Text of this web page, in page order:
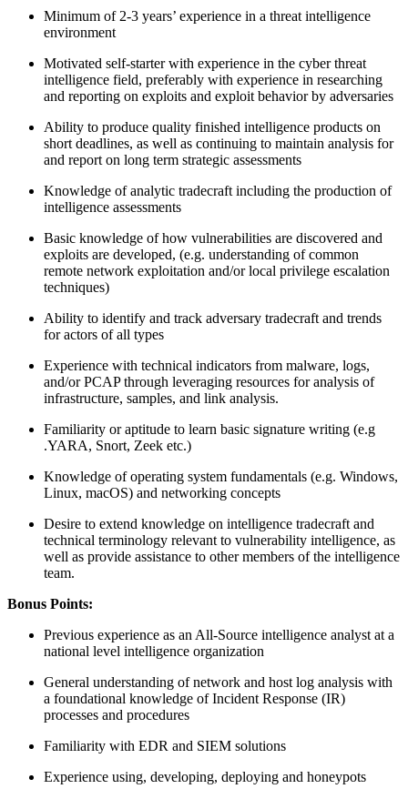
Minimum of 2-3 years’ experience in a threat intelligence
environment
Motivated self-starter with experience in the cyber threat
intelligence field, preferably with experience in researching
and reporting on exploits and exploit behavior by adversaries
Ability to produce quality finished intelligence products on
short deadlines, as well as continuing to maintain analysis for
and report on long term strategic assessments
Knowledge of analytic tradecraft including the production of
intelligence assessments
Basic knowledge of how vulnerabilities are discovered and
exploits are developed, (e.g. understanding of common
remote network exploitation and/or local privilege escalation
techniques)
Ability to identify and track adversary tradecraft and trends
for actors of all types
Experience with technical indicators from malware, logs,
and/or PCAP through leveraging resources for analysis of
infrastructure, samples, and link analysis.
Familiarity or aptitude to learn basic signature writing (e.g
.YARA, Snort, Zeek etc.)
Knowledge of operating system fundamentals (e.g. Windows,
Linux, macOS) and networking concepts
Desire to extend knowledge on intelligence tradecraft and
technical terminology relevant to vulnerability intelligence, as
well as provide assistance to other members of the intelligence
team.
Bonus Points:
Previous experience as an All-Source intelligence analyst at a
national level intelligence organization
General understanding of network and host log analysis with
a foundational knowledge of Incident Response (IR)
processes and procedures
Familiarity with EDR and SIEM solutions
Experience using, developing, deploying and honeypots